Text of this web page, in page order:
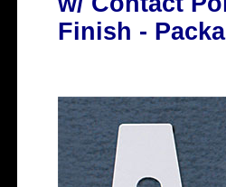
Finish -